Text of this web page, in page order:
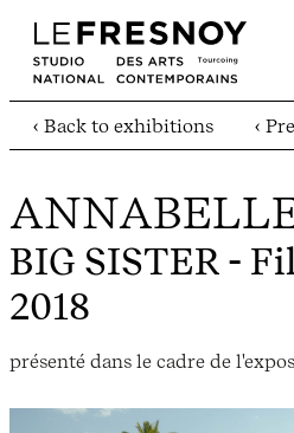
‹ Back to exhibitions ‹
BIG SISTER -
2018
présenté dans le cadre de